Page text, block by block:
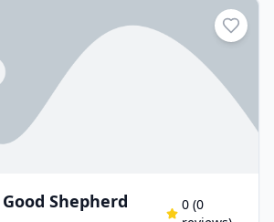
Shepherd
0 (0